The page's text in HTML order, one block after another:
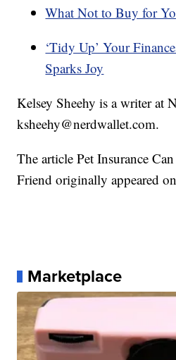
What Not to Buy for
‘Tidy Up’ Your
Sparks Joy
Kelsey Sheehy is a writer at
ksheehy@nerdwallet.com.
The article Pet Insurance
Friend originally appeared
Marketplace